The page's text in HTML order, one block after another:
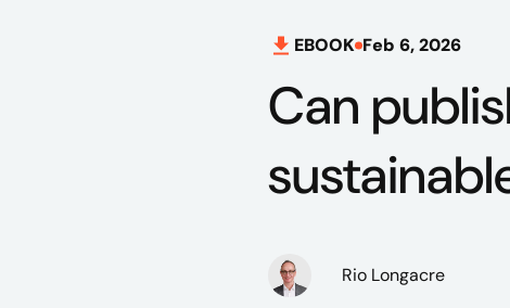
EBOOK Feb 6, 2026
Can
Rio Longacre